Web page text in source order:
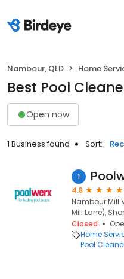
Nambour, QLD Home
Best Pool
Open now
1 Business found Sort:
1
4.8
Nambour Mill
Mill Lane),
Closed
Home
Pool